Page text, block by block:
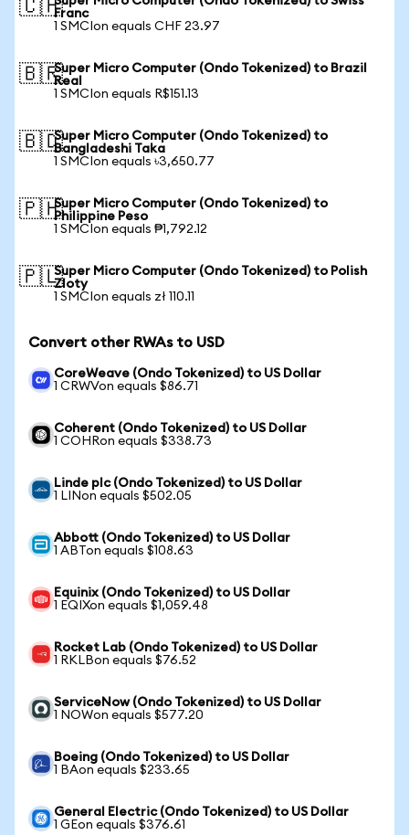
🇨🇭Franc
1 SMCIon equals CHF 23.97
🇧🇷Super Micro Computer (Ondo Tokenized) to Brazil
Real
1 SMCIon equals R$151.13
🇧🇩Super Micro Computer (Ondo Tokenized) to
Bangladeshi Taka
1 SMCIon equals ৳3,650.77
🇵🇭Super Micro Computer (Ondo Tokenized) to
Philippine Peso
1 SMCIon equals ₱1,792.12
🇵🇱Super Micro Computer (Ondo Tokenized) to Polish
Zloty
1 SMCIon equals zł 110.11
Convert other RWAs to USD
CoreWeave (Ondo Tokenized) to US Dollar
1 CRWVon equals $86.71
Coherent (Ondo Tokenized) to US Dollar
1 COHRon equals $338.73
Linde plc (Ondo Tokenized) to US Dollar
1 LINon equals $502.05
Abbott (Ondo Tokenized) to US Dollar
1 ABTon equals $108.63
Equinix (Ondo Tokenized) to US Dollar
1 EQIXon equals $1,059.48
Rocket Lab (Ondo Tokenized) to US Dollar
1 RKLBon equals $76.52
ServiceNow (Ondo Tokenized) to US Dollar
1 NOWon equals $577.20
Boeing (Ondo Tokenized) to US Dollar
1 BAon equals $233.65
General Electric (Ondo Tokenized) to US Dollar
1 GEon equals $376.61